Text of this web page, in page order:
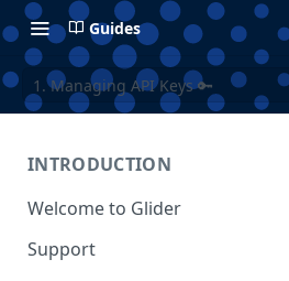
Guides
1. Managing API Keys 🔑
INTRODUCTION
Welcome to Glider
Support